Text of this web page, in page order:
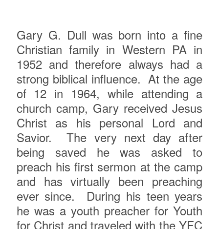
Gary G. Dull was born into a fine
Christian family in Western PA in
1952 and therefore always had a
strong biblical influence. At the age
of 12 in 1964, while attending a
church camp, Gary received Jesus
Christ as his personal Lord and
Savior.
The very next day after
being saved he was asked to
preach his first sermon at the camp
and has virtually been preaching
ever since.
During his teen years
he was a youth preacher for Youth
for Christ and traveled with the YFC